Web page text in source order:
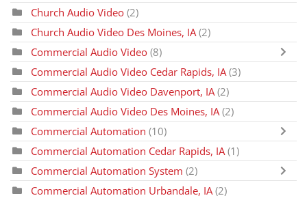
Church Audio Video (2)
Church Audio Video Des Moines, IA (2)
Commercial Audio Video (8)
Commercial Audio Video Cedar Rapids, IA (3)
Commercial Audio Video Davenport, IA (2)
Commercial Audio Video Des Moines, IA (2)
Commercial Automation (10)
Commercial Automation Cedar Rapids, IA (1)
Commercial Automation System (2)
Commercial Automation Urbandale, IA (2)